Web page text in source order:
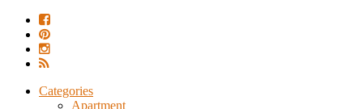
Categories
Apartment